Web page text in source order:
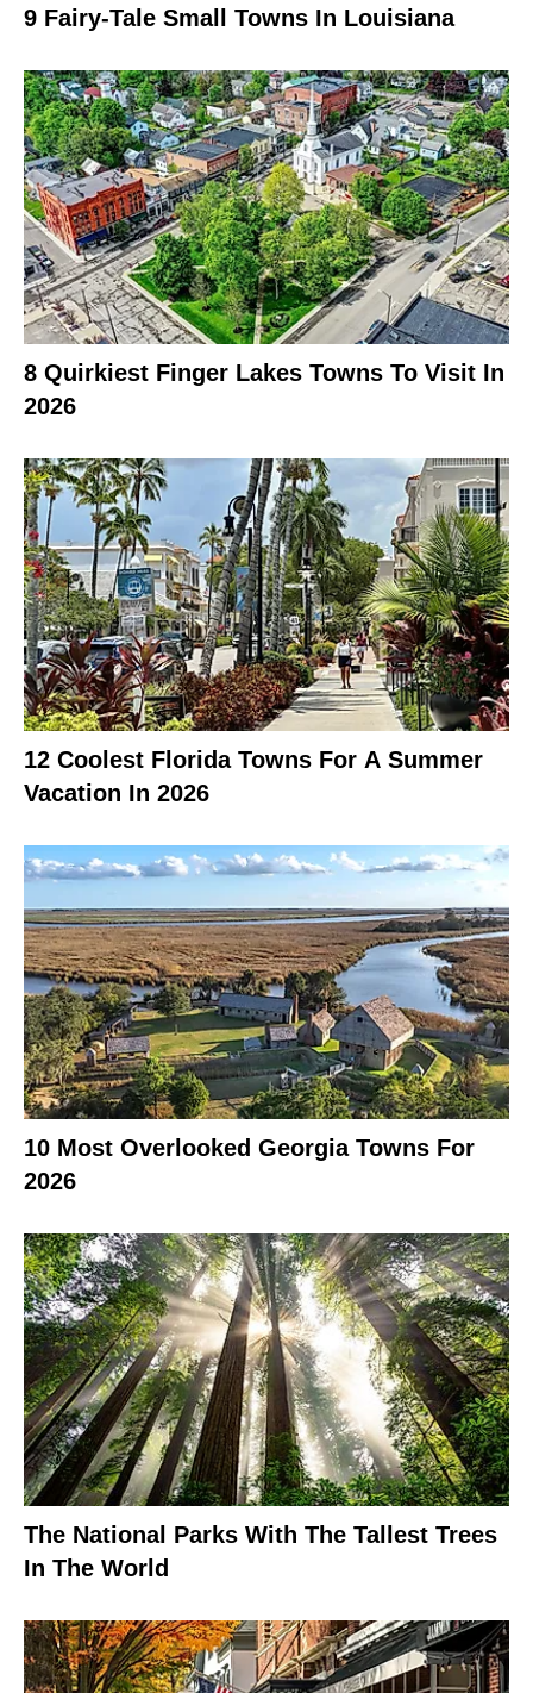
9 Fairy-Tale Small Towns In Louisiana
8 Quirkiest Finger Lakes Towns To Visit In
2026
12 Coolest Florida Towns For A Summer
Vacation In 2026
10 Most Overlooked Georgia Towns For
2026
The National Parks With The Tallest Trees
In The World